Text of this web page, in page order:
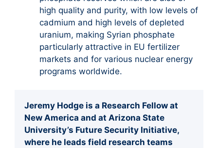
high quality and purity, with low levels of
cadmium and high levels of depleted
uranium, making Syrian phosphate
particularly attractive in EU fertilizer
markets and for various nuclear energy
programs worldwide.
Jeremy Hodge is a Research Fellow at
New America and at Arizona State
University’s Future Security Initiative,
where he leads field research teams